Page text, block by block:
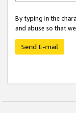
By typing in the
and abuse so that
Send E-mail